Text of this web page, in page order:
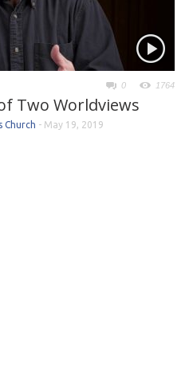
0 1764
Two Worldviews
Church - May 19, 2019